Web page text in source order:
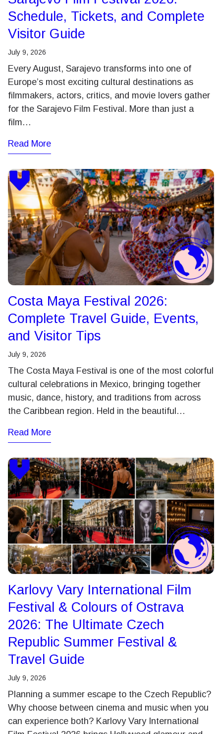
Schedule, Tickets, and Complete
Visitor Guide
July 9, 2026
Every August, Sarajevo transforms into one of
Europe’s most exciting cultural destinations as
filmmakers, actors, critics, and movie lovers gather
for the Sarajevo Film Festival. More than just a
film…
Read More
Costa Maya Festival 2026:
Complete Travel Guide, Events,
and Visitor Tips
July 9, 2026
The Costa Maya Festival is one of the most colorful
cultural celebrations in Mexico, bringing together
music, dance, history, and traditions from across
the Caribbean region. Held in the beautiful…
Read More
Karlovy Vary International Film
Festival & Colours of Ostrava
2026: The Ultimate Czech
Republic Summer Festival &
Travel Guide
July 9, 2026
Planning a summer escape to the Czech Republic?
Why choose between cinema and music when you
can experience both? Karlovy Vary International